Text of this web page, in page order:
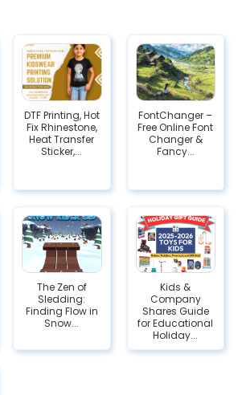
DTF Printing, Hot
Fix Rhinestone,
Heat Transfer
Sticker,...
FontChanger –
Free Online Font
Changer &
Fancy...
The Zen of
Sledding:
Finding Flow in
Snow...
Kids &
Company
Shares Guide
for Educational
Holiday...